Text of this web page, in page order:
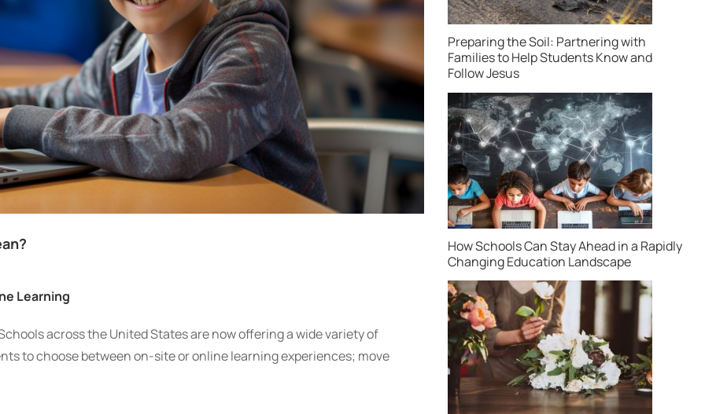
Learning
across the United States are now offering a wide variety of
to choose between on-site or online learning experiences; move
Preparing the Soil: Partnering with
Families to Help Students Know and
Follow Jesus
How Schools Can Stay Ahead in a Rapidly
Changing Education Landscape